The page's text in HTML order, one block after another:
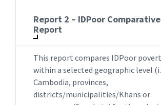
Report 2 – IDPoor
Report
This report compares IDPoor
within a selected geographic level
Cambodia, provinces,
districts/municipalities/Khans or